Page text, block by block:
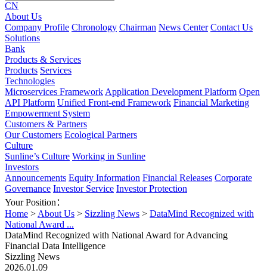
CN
About Us
Company Profile Chronology Chairman News Center Contact Us
Solutions
Bank
Products & Services
Products Services
Technologies
Microservices Framework Application Development Platform Open
API Platform Unified Front-end Framework Financial Marketing
Empowerment System
Customers & Partners
Our Customers Ecological Partners
Culture
Sunline’s Culture Working in Sunline
Investors
Announcements Equity Information Financial Releases Corporate
Governance Investor Service Investor Protection
Your Position：
Home > About Us > Sizzling News > DataMind Recognized with
National Award ...
DataMind Recognized with National Award for Advancing
Financial Data Intelligence
Sizzling News
2026.01.09